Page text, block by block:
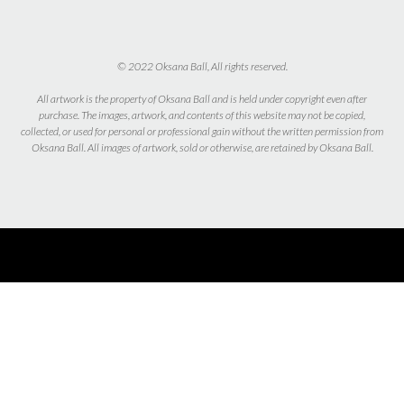
© 2022 Oksana Ball, All rights reserved.
All artwork is the property of Oksana Ball and is held under copyright even after
purchase. The images, artwork, and contents of this website may not be copied,
collected, or used for personal or professional gain without the written permission from
Oksana Ball. All images of artwork, sold or otherwise, are retained by Oksana Ball.